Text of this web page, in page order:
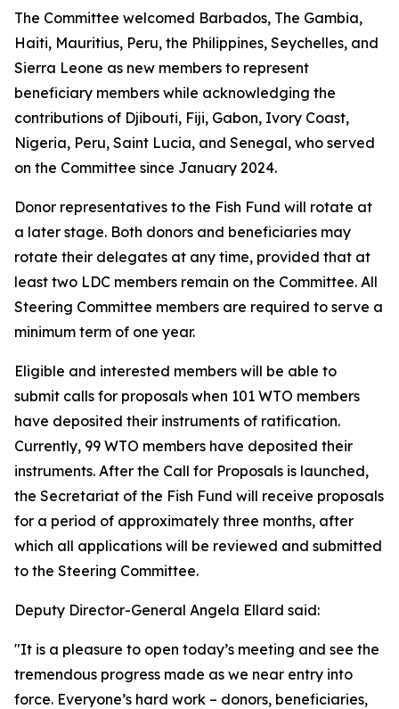
The Committee welcomed Barbados, The Gambia,
Haiti, Mauritius, Peru, the Philippines, Seychelles, and
Sierra Leone as new members to represent
beneficiary members while acknowledging the
contributions of Djibouti, Fiji, Gabon, Ivory Coast,
Nigeria, Peru, Saint Lucia, and Senegal, who served
on the Committee since January 2024.
Donor representatives to the Fish Fund will rotate at
a later stage. Both donors and beneficiaries may
rotate their delegates at any time, provided that at
least two LDC members remain on the Committee. All
Steering Committee members are required to serve a
minimum term of one year.
Eligible and interested members will be able to
submit calls for proposals when 101 WTO members
have deposited their instruments of ratification.
Currently, 99 WTO members have deposited their
instruments. After the Call for Proposals is launched,
the Secretariat of the Fish Fund will receive proposals
for a period of approximately three months, after
which all applications will be reviewed and submitted
to the Steering Committee.
Deputy Director-General Angela Ellard said:
"It is a pleasure to open today’s meeting and see the
tremendous progress made as we near entry into
force. Everyone’s hard work – donors, beneficiaries,